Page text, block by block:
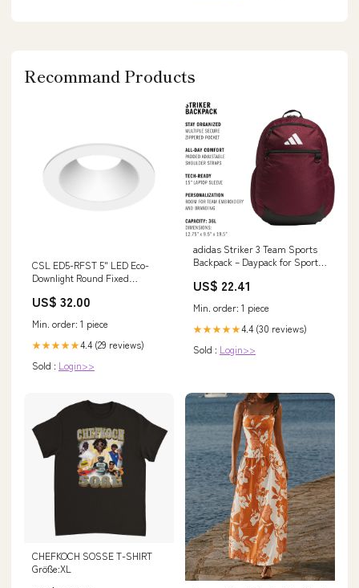
Recommand Products
CSL ED5-RFST 5" LED Eco-
Downlight Round Fixed
Finish:Champagne
US$ 32.00
Min. order: 1 piece
★★★★★4.4 (29 reviews)
Sold : Login>>
adidas Striker 3 Team Sports
Backpack – Daypack for Sports
OSFA : Sports & Outdoors
US$ 22.41
Min. order: 1 piece
★★★★★4.4 (30 reviews)
Sold : Login>>
CHEFKOCH SOSSE T-SHIRT
Größe:XL